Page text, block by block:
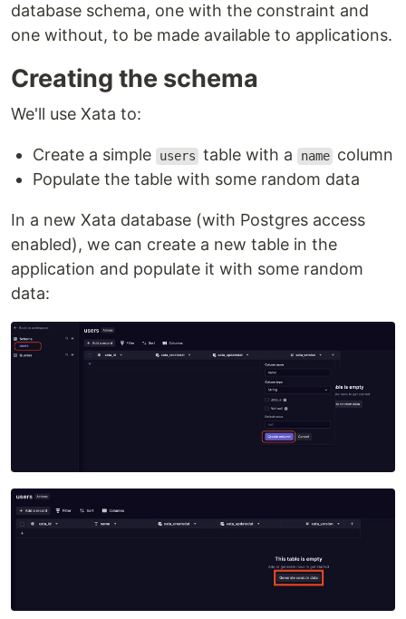
database schema, one with the constraint and
one without, to be made available to applications.
Creating the schema
We'll use Xata to:
Create a simple users table with a name column
Populate the table with some random data
In a new Xata database (with Postgres access
enabled), we can create a new table in the
application and populate it with some random
data: